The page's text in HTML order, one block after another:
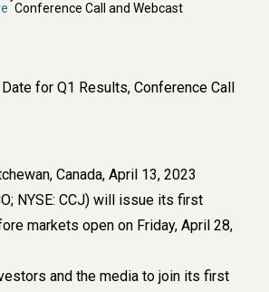
Conference Call and Webcast
for Q1 Results, Conference Call
Canada, April 13, 2023
NYSE: CCJ) will issue its first
markets open on Friday, April 28,
and the media to join its first